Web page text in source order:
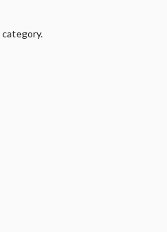
category.